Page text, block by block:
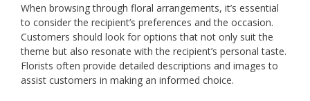
When browsing through floral arrangements, it’s essential
to consider the recipient’s preferences and the occasion.
Customers should look for options that not only suit the
theme but also resonate with the recipient’s personal taste.
Florists often provide detailed descriptions and images to
assist customers in making an informed choice.